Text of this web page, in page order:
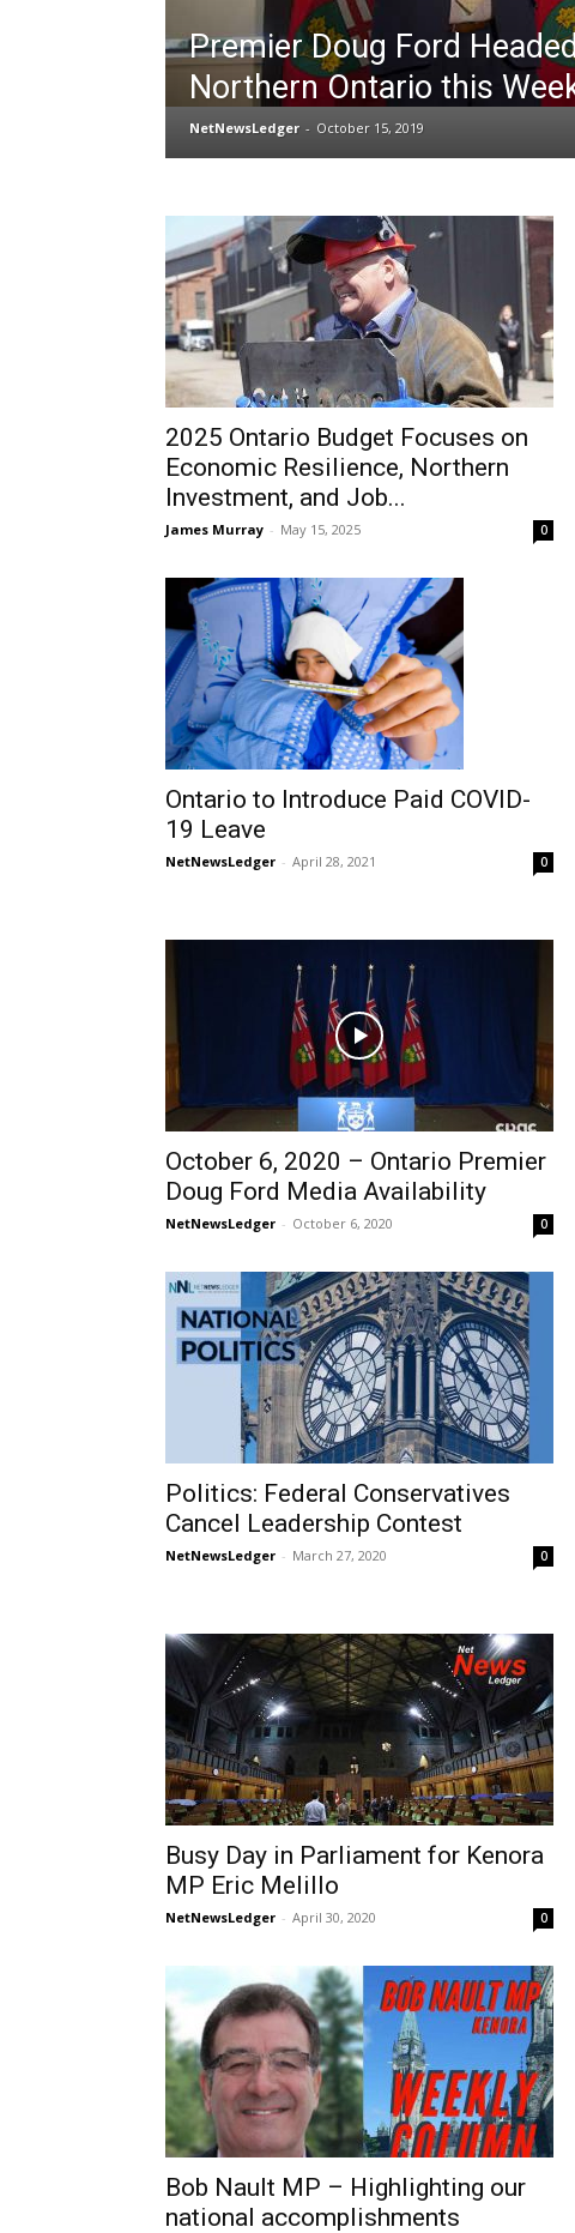
Premier Doug Ford
Northern Ontario this
NetNewsLedger - October 15, 2019
2025 Ontario Budget Focuses on
Economic Resilience, Northern
Investment, and Job...
James Murray - May 15, 2025 0
Ontario to Introduce Paid COVID-
19 Leave
NetNewsLedger - April 28, 2021 0
October 6, 2020 – Ontario Premier
Doug Ford Media Availability
NetNewsLedger - October 6, 2020 0
Politics: Federal Conservatives
Cancel Leadership Contest
NetNewsLedger - March 27, 2020 0
Busy Day in Parliament for Kenora
MP Eric Melillo
NetNewsLedger - April 30, 2020 0
Bob Nault MP – Highlighting our
national accomplishments